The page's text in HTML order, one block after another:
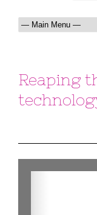
Reaping